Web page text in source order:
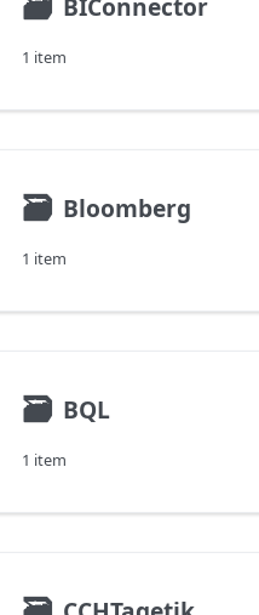
1 item
🗃 Bloomberg
1 item
🗃 BQL
1 item